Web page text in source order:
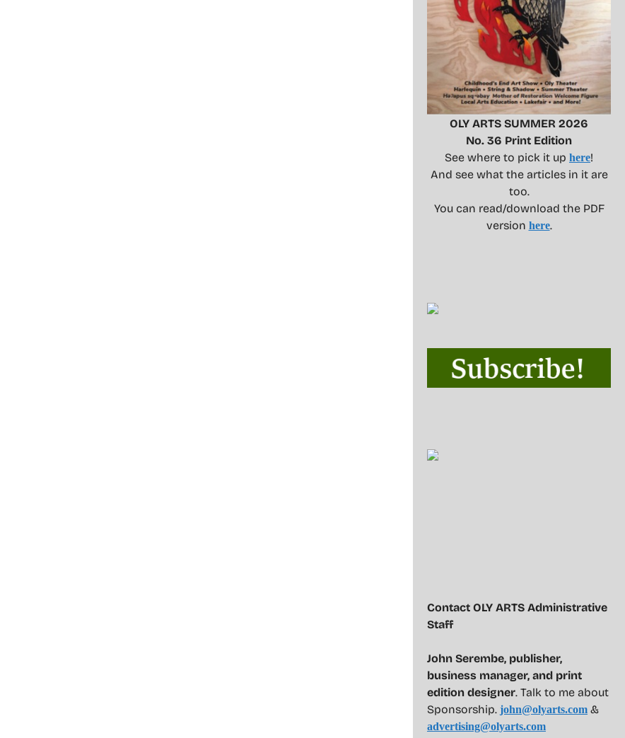
OLY ARTS SUMMER 2026
No. 36 Print Edition
See where to pick it up here!
And see what the articles in it are
too.
You can read/download the PDF
version here.
Contact OLY ARTS Administrative
Staff
John Serembe, publisher,
business manager, and print
edition designer. Talk to me about
Sponsorship. john@olyarts.com &
advertising@olyarts.com